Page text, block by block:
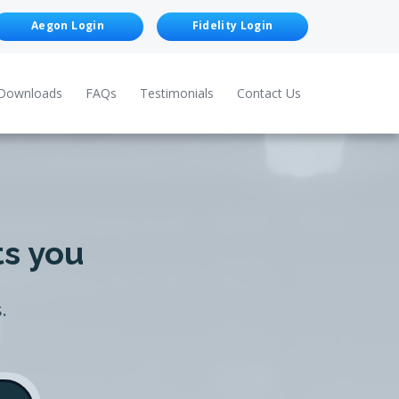
Aegon Login Fidelity Login
FAQs Testimonials Contact Us
you